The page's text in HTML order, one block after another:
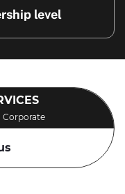
level
Corporate